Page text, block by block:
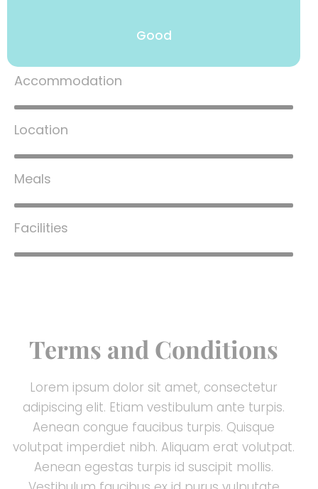
Good
Accommodation
Location
Meals
Facilities
Terms and Conditions
Lorem ipsum dolor sit amet, consectetur
adipiscing elit. Etiam vestibulum ante turpis.
Aenean congue faucibus turpis. Quisque
volutpat imperdiet nibh. Aliquam erat volutpat.
Aenean egestas turpis id suscipit mollis.